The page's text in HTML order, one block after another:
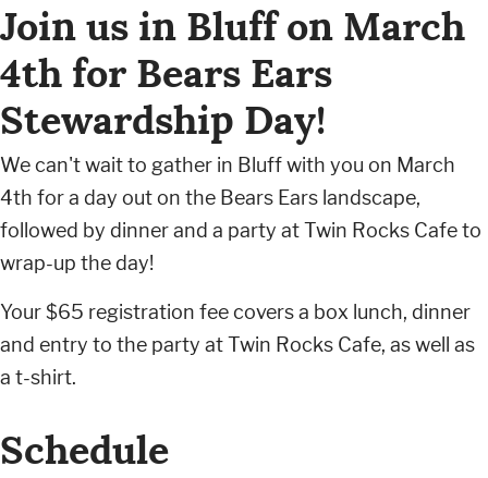
Join us in Bluff on March
4th for Bears Ears
Stewardship Day!
We can't wait to gather in Bluff with you on March
4th for a day out on the Bears Ears landscape,
followed by dinner and a party at Twin Rocks Cafe to
wrap-up the day!
Your $65 registration fee covers a box lunch, dinner
and entry to the party at Twin Rocks Cafe, as well as
a t-shirt.
Schedule